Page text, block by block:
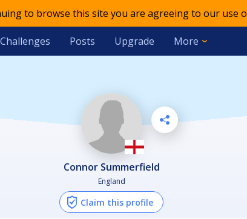
to browse this site you are agreeing to our use
Challenges Posts Upgrade More
Connor Summerfield
England
Claim this profile